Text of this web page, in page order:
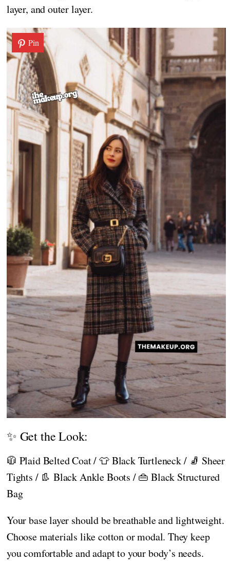
layer, and outer layer.
Pin
✨ Get the Look:
🧥 Plaid Belted Coat / 👕 Black Turtleneck / 🧦 Sheer
Tights / 👢 Black Ankle Boots / 👜 Black Structured
Bag
Your base layer should be breathable and lightweight.
Choose materials like cotton or modal. They keep
you comfortable and adapt to your body’s needs.